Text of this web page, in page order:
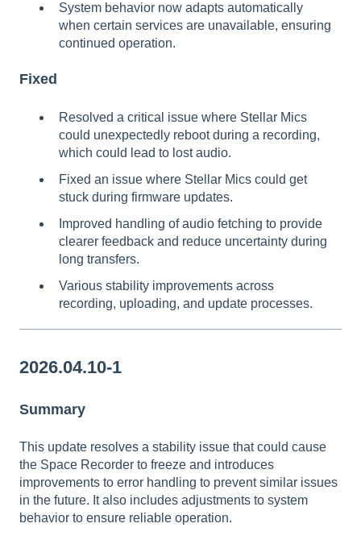
System behavior now adapts automatically
when certain services are unavailable, ensuring
continued operation.
Fixed
Resolved a critical issue where Stellar Mics
could unexpectedly reboot during a recording,
which could lead to lost audio.
Fixed an issue where Stellar Mics could get
stuck during firmware updates.
Improved handling of audio fetching to provide
clearer feedback and reduce uncertainty during
long transfers.
Various stability improvements across
recording, uploading, and update processes.
2026.04.10-1
Summary
This update resolves a stability issue that could cause
the Space Recorder to freeze and introduces
improvements to error handling to prevent similar issues
in the future. It also includes adjustments to system
behavior to ensure reliable operation.